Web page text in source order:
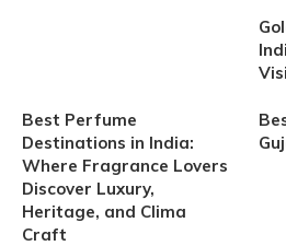
Best Perfume
Destinations in India:
Where Fragrance Lovers
Discover Luxury,
Heritage, and Clima
Craft